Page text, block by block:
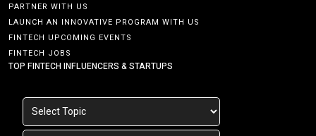
PARTNER WITH US
LAUNCH AN INNOVATIVE PROGRAM WITH US
FINTECH UPCOMING EVENTS
FINTECH JOBS
TOP FINTECH INFLUENCERS & STARTUPS